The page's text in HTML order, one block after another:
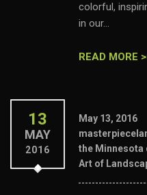
colorful,
in our...
READ MORE
13
MAY
2016
May 13, 2016
the Minnesota
Art of